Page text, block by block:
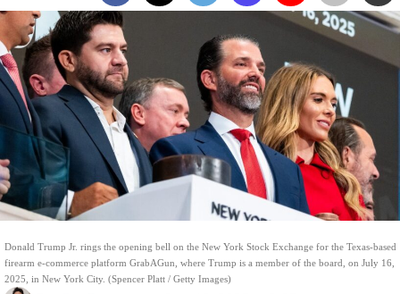
Donald Trump Jr. rings the opening bell on the New York Stock Exchange for the Texas-based
firearm e-commerce platform GrabAGun, where Trump is a member of the board, on July 16,
2025, in New York City. (Spencer Platt / Getty Images)